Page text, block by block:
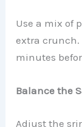
Use a mix of
extra crunch.
minutes
Balance the
Adjust the